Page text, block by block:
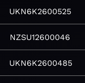
UKN6K2600525
NZSU12600046
UKN6K2600485